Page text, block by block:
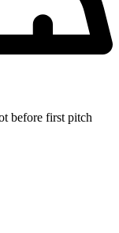
before first pitch